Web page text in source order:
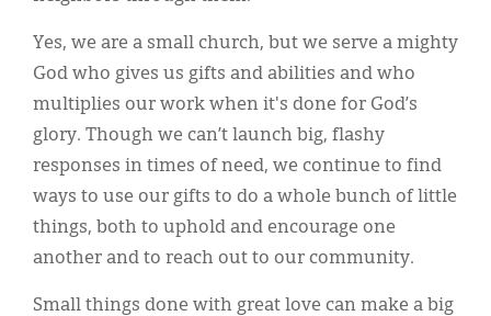
Yes, we are a small church, but we serve a mighty
God who gives us gifts and abilities and who
multiplies our work when it's done for God’s
glory. Though we can’t launch big, flashy
responses in times of need, we continue to find
ways to use our gifts to do a whole bunch of little
things, both to uphold and encourage one
another and to reach out to our community.
Small things done with great love can make a big